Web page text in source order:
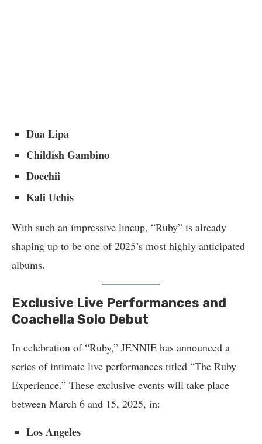
Dua Lipa
Childish Gambino
Doechii
Kali Uchis
With such an impressive lineup, “Ruby” is already
shaping up to be one of 2025’s most highly anticipated
albums.
Exclusive Live Performances and
Coachella Solo Debut
In celebration of “Ruby,” JENNIE has announced a
series of intimate live performances titled “The Ruby
Experience.” These exclusive events will take place
between March 6 and 15, 2025, in:
Los Angeles